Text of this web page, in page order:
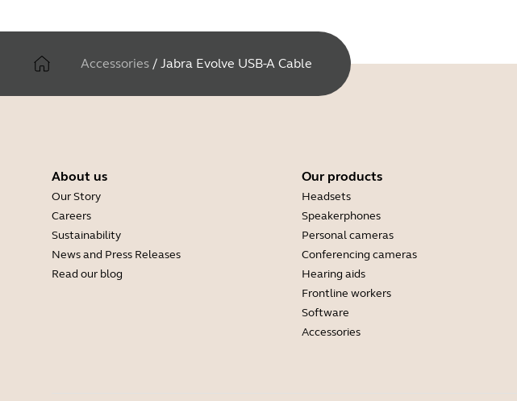
Accessories / Jabra Evolve USB-A Cable
About us
Our Story
Careers
Sustainability
News and Press Releases
Read our blog
Our products
Headsets
Speakerphones
Personal cameras
Conferencing cameras
Hearing aids
Frontline workers
Software
Accessories